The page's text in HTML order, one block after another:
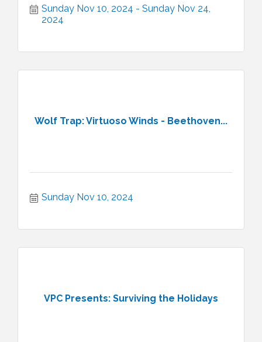
Sunday Nov 10, 2024
Sunday Nov 24,
2024
Wolf Trap: Virtuoso Winds - Beethoven...
Sunday Nov 10, 2024
VPC Presents: Surviving the Holidays